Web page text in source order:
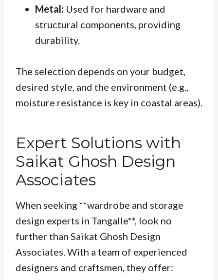
Metal: Used for hardware and
structural components, providing
durability.
The selection depends on your budget,
desired style, and the environment (e.g.,
moisture resistance is key in coastal areas).
Expert Solutions with
Saikat Ghosh Design
Associates
When seeking **wardrobe and storage
design experts in Tangalle**, look no
further than Saikat Ghosh Design
Associates. With a team of experienced
designers and craftsmen, they offer: